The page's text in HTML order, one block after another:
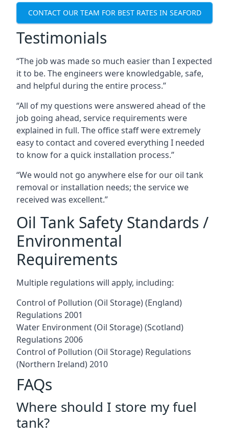
CONTACT OUR TEAM FOR BEST RATES IN SEAFORD
Testimonials
“The job was made so much easier than I expected
it to be. The engineers were knowledgable, safe,
and helpful during the entire process.”
“All of my questions were answered ahead of the
job going ahead, service requirements were
explained in full. The office staff were extremely
easy to contact and covered everything I needed
to know for a quick installation process.”
“We would not go anywhere else for our oil tank
removal or installation needs; the service we
received was excellent.”
Oil Tank Safety Standards /
Environmental
Requirements
Multiple regulations will apply, including:
Control of Pollution (Oil Storage) (England)
Regulations 2001
Water Environment (Oil Storage) (Scotland)
Regulations 2006
Control of Pollution (Oil Storage) Regulations
(Northern Ireland) 2010
FAQs
Where should I store my fuel
tank?